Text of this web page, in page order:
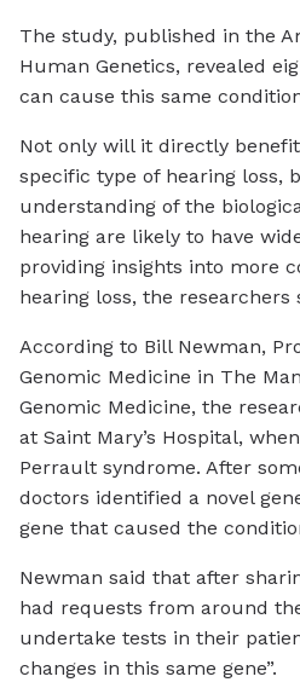
The study, published in the
Human Genetics, revealed
can cause this same
Not only will it directly
specific type of hearing loss,
understanding of the
hearing are likely to have
providing insights into more
hearing loss, the researchers
According to Bill Newman,
Genomic Medicine in The
Genomic Medicine, the
at Saint Mary’s Hospital,
Perrault syndrome. After
doctors identified a novel
gene that caused the
Newman said that after
had requests from around
undertake tests in their
changes in this same gene”.